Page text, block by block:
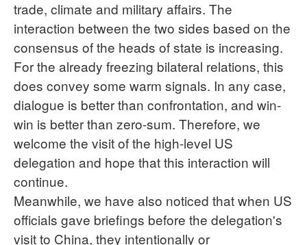
trade, climate and military affairs. The
interaction between the two sides based on the
consensus of the heads of state is increasing.
For the already freezing bilateral relations, this
does convey some warm signals. In any case,
dialogue is better than confrontation, and win-
win is better than zero-sum. Therefore, we
welcome the visit of the high-level US
delegation and hope that this interaction will
continue.
Meanwhile, we have also noticed that when US
officials gave briefings before the delegation's
visit to China, they intentionally or